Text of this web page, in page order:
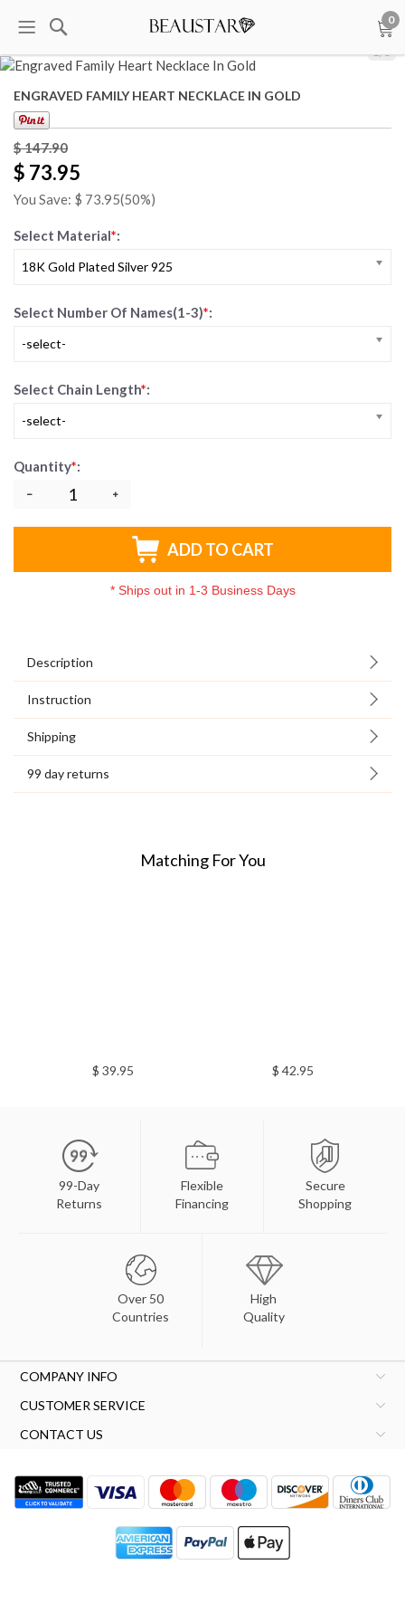
0
1/5
ENGRAVED FAMILY HEART NECKLACE IN GOLD
$ 147.90
$ 73.95
You Save: $ 73.95(50%)
Select Material*:
18K Gold Plated Silver 925
Select Number Of Names(1-3)*:
-select-
Select Chain Length*:
-select-
Quantity*:
ADD TO CART
* Ships out in 1-3 Business Days
Description
Instruction
Shipping
99 day returns
Matching For You
$ 39.95 $ 42.95
99-Day
Returns
Flexible
Financing
Secure
Shopping
Over 50
Countries
High
Quality
COMPANY INFO
CUSTOMER SERVICE
CONTACT US